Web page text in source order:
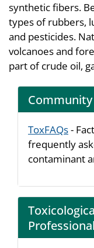
synthetic fibers.
types of rubbers,
and pesticides.
volcanoes and
part of crude oil,
ToxFAQs-
frequently
contaminant